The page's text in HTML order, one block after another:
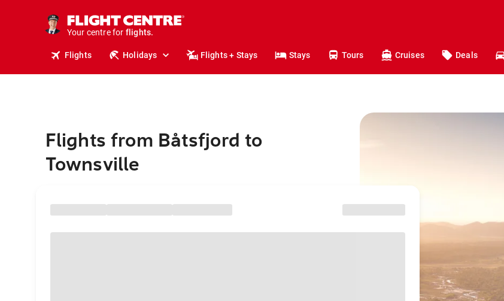
Your centre for
holidays.
flights.
Flights Holidays Flights + Stays Stays Tours Cruises Deals
Flights from Båtsfjord to
Townsville